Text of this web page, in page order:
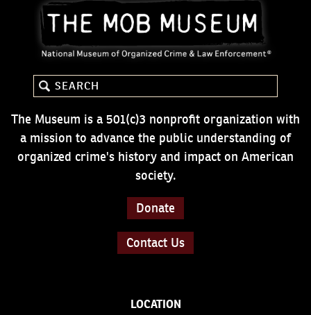
The Museum is a 501(c)3 nonprofit organization with
a mission to advance the public understanding of
organized crime's history and impact on American
society.
Donate
Contact Us
LOCATION